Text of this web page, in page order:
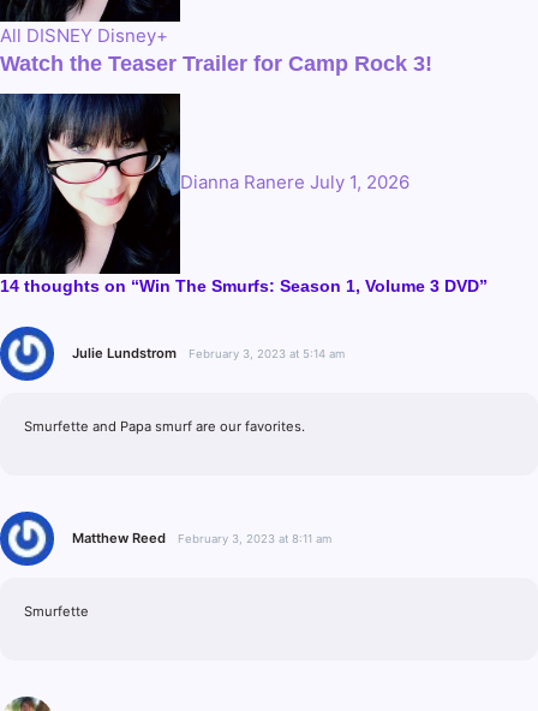
All DISNEY Disney+
Watch the Teaser Trailer for Camp Rock 3!
Dianna Ranere July 1, 2026
14 thoughts on “Win The Smurfs: Season 1, Volume 3 DVD”
Julie Lundstrom February 3, 2023 at 5:14 am
Smurfette and Papa smurf are our favorites.
Matthew Reed February 3, 2023 at 8:11 am
Smurfette